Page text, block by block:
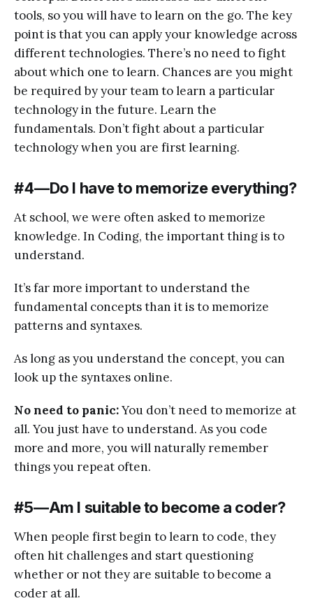
tools, so you will have to learn on the go. The key
point is that you can apply your knowledge across
different technologies. There’s no need to fight
about which one to learn. Chances are you might
be required by your team to learn a particular
technology in the future. Learn the
fundamentals. Don’t fight about a particular
technology when you are first learning.
#4 — Do I have to memorize everything?
At school, we were often asked to memorize
knowledge. In Coding, the important thing is to
understand.
It’s far more important to understand the
fundamental concepts than it is to memorize
patterns and syntaxes.
As long as you understand the concept, you can
look up the syntaxes online.
No need to panic:You don’t need to memorize at
all. You just have to understand. As you code
more and more, you will naturally remember
things you repeat often.
#5 — Am I suitable to become a coder?
When people first begin to learn to code, they
often hit challenges and start questioning
whether or not they are suitable to become a
coder at all.